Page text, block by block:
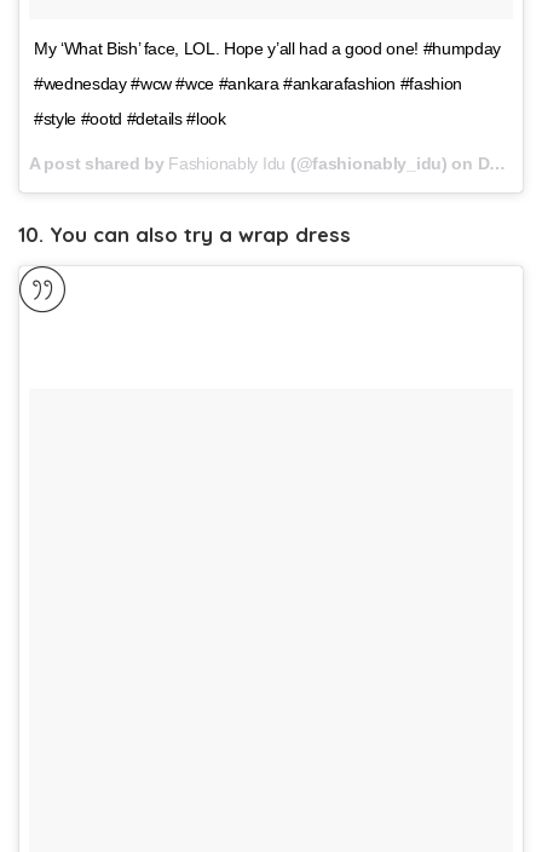
My ‘What Bish’ face, LOL. Hope y’all had a good one! #humpday
#wednesday #wcw #wce #ankara #ankarafashion #fashion
#style #ootd #details #look
A post shared by Fashionably Idu (@fashionably_idu) on Dec 27, 2017 at 10:49am PST
10. You can also try a wrap dress